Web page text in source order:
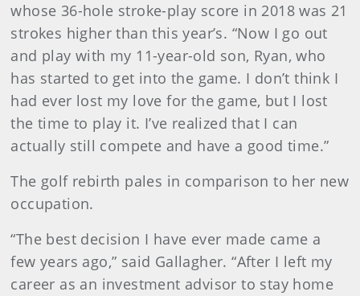
whose 36-hole stroke-play score in 2018 was 21
strokes higher than this year’s. “Now I go out
and play with my 11-year-old son, Ryan, who
has started to get into the game. I don’t think I
had ever lost my love for the game, but I lost
the time to play it. I’ve realized that I can
actually still compete and have a good time.”
The golf rebirth pales in comparison to her new
occupation.
“The best decision I have ever made came a
few years ago,” said Gallagher. “After I left my
career as an investment advisor to stay home